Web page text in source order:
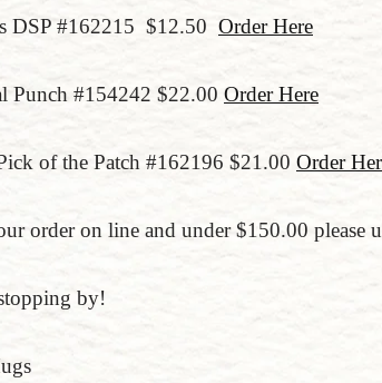
DSP #162215 $12.50 Order Here
Punch #154242 $22.00 Order Here
of the Patch #162196 $21.00 Order
order on line and under $150.00 please
by!